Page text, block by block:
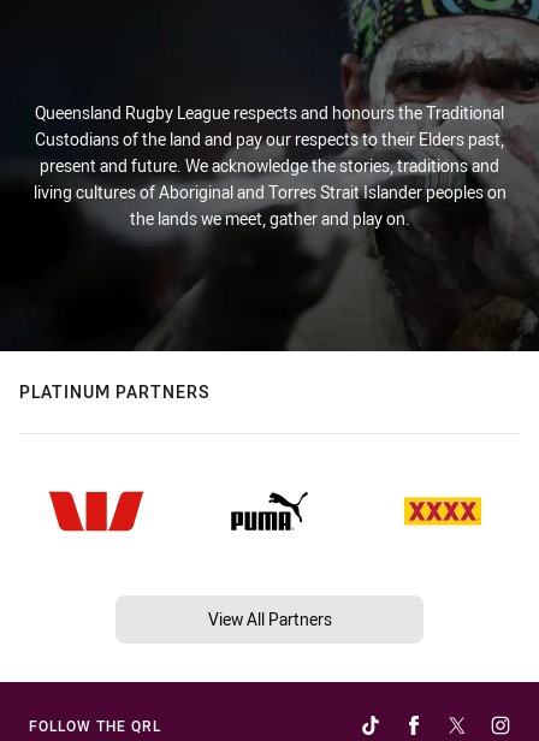
Queensland Rugby League respects and honours the Traditional
Custodians of the land and pay our respects to their Elders past,
present and future. We acknowledge the stories, traditions and
living cultures of Aboriginal and Torres Strait Islander peoples on
the lands we meet, gather and play on.
PLATINUM PARTNERS
View All Partners
FOLLOW THE QRL